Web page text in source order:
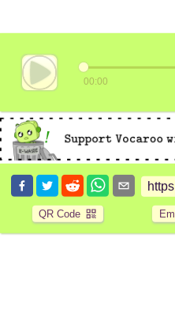
00:00
QR Code